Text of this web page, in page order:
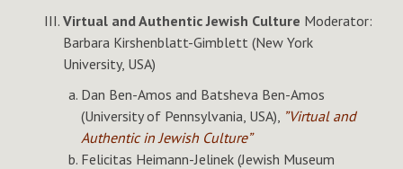
Virtual and Authentic Jewish Culture Moderator:
Barbara Kirshenblatt-Gimblett (New York
University, USA)
Dan Ben-Amos and Batsheva Ben-Amos
(University of Pennsylvania, USA), ”Virtual and
Authentic in Jewish Culture”
Felicitas Heimann-Jelinek (Jewish Museum